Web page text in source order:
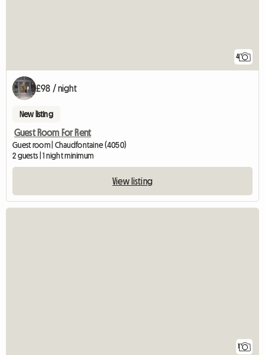
4
£98 / night
New listing
Guest Room For Rent
Guest room | Chaudfontaine (4050)
2 guests | 1 night minimum
View listing
1